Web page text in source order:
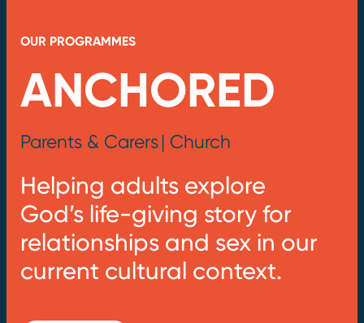
OUR PROGRAMMES
ANCHORED
Parents & Carers| Church
Helping adults explore
God’s life-giving story for
relationships and sex in our
current cultural context.